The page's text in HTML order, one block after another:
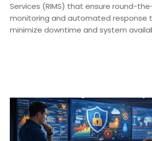
Services (RIMS) that ensure round-
monitoring and automated response
minimize downtime and system